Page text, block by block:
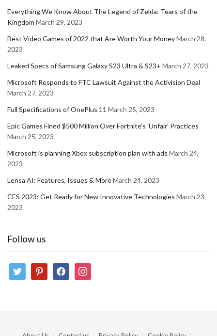
Everything We Know About The Legend of Zelda: Tears of the
Kingdom March 29, 2023
Best Video Games of 2022 that Are Worth Your MoneyMarch 28,
2023
Leaked Specs of Samsung Galaxy S23 Ultra & S23+ March 27, 2023
Microsoft Responds to FTC Lawsuit Against the Activision Deal
March 27, 2023
Full Specifications of OnePlus 11 March 25, 2023
Epic Games Fined $500 Million Over Fortnite's 'Unfair' Practices
March 25, 2023
Microsoft is planning Xbox subscription plan with ads March 24,
2023
Lensa AI: Features, Issues & MoreMarch 24, 2023
CES 2023: Get Ready for New Innovative Technologies March 23,
2023
Follow us
twitter pinterestfacebookinstagram